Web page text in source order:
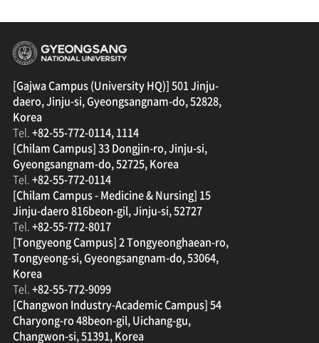
경상국립대학교
[Gajwa Campus (University HQ)] 501 Jinju-
daero, Jinju-si, Gyeongsangnam-do, 52828,
Korea
Tel.+82-55-772-0114, 1114
[Chilam Campus] 33 Dongjin-ro, Jinju-si,
Gyeongsangnam-do, 52725, Korea
Tel.+82-55-772-0114
[Chilam Campus - Medicine & Nursing] 15
Jinju-daero 816beon-gil, Jinju-si, 52727
Tel.+82-55-772-8017
[Tongyeong Campus] 2 Tongyeonghaean-ro,
Tongyeong-si, Gyeongsangnam-do, 53064,
Korea
Tel.+82-55-772-9099
[Changwon Industry-Academic Campus] 54
Charyong-ro 48beon-gil, Uichang-gu,
Changwon-si, 51391, Korea